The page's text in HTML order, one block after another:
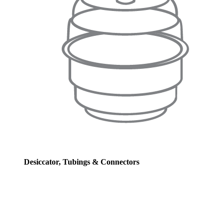
Desiccator, Tubings & Connectors